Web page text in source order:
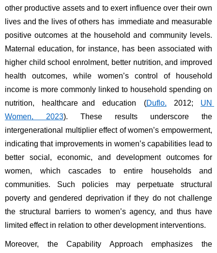
other productive assets and to exert influence over their own
lives and the lives of others has immediate and measurable
positive outcomes at the household and community levels.
Maternal education, for instance, has been associated with
higher child school enrolment, better nutrition, and improved
health outcomes, while women’s control of household
income is more commonly linked to household spending on
nutrition, healthcare and education (Duflo, 2012; UN
Women, 2023). These results underscore the
intergenerational multiplier effect of women’s empowerment,
indicating that improvements in women’s capabilities lead to
better social, economic, and development outcomes for
women, which cascades to entire households and
communities. Such policies may perpetuate structural
poverty and gendered deprivation if they do not challenge
the structural barriers to women’s agency, and thus have
limited effect in relation to other development interventions.
Moreover, the Capability Approach emphasizes the